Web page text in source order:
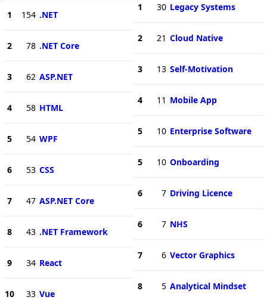
1 154 .NET
2 78 .NET Core
3 62 ASP.NET
4 58 HTML
5 54 WPF
6 53 CSS
7 47 ASP.NET Core
8 43 .NET Framework
9 34 React
10 33 Vue
1 30 Legacy Systems
2 21 Cloud Native
3 13 Self-Motivation
4 11 Mobile App
5 10 Enterprise Software
5 10 Onboarding
6 7 Driving Licence
6 7 NHS
7 6 Vector Graphics
8 5 Analytical Mindset